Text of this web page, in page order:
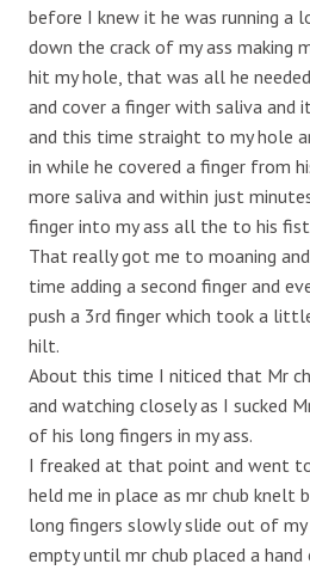
before I knew it he was running a
down the crack of my ass making
hit my hole, that was all he
and cover a finger with saliva and
and this time straight to my hole
in while he covered a finger from
more saliva and within just
finger into my ass all the to his
That really got me to moaning
time adding a second finger and
push a 3rd finger which took a
hilt.
About this time I niticed that Mr
and watching closely as I sucked
of his long fingers in my ass.
I freaked at that point and went
held me in place as mr chub knelt
long fingers slowly slide out of
empty until mr chub placed a hand